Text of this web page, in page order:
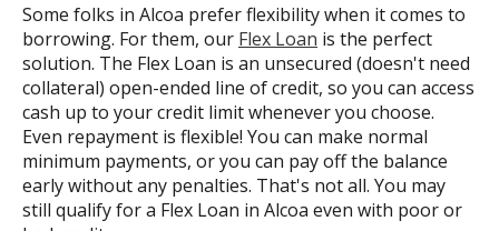
Some folks in Alcoa prefer flexibility when it comes to
borrowing. For them, our Flex Loan is the perfect
solution. The Flex Loan is an unsecured (doesn't need
collateral) open-ended line of credit, so you can access
cash up to your credit limit whenever you choose.
Even repayment is flexible! You can make normal
minimum payments, or you can pay off the balance
early without any penalties. That's not all. You may
still qualify for a Flex Loan in Alcoa even with poor or